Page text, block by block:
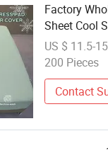
Factory
Sheet Cool
Bedding Set
US $ 11.5-
200 Pieces
Contact